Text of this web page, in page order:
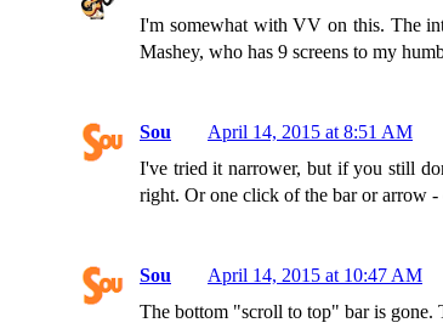
I'm somewhat with VV on this. The
Mashey, who has 9 screens to my
Sou
April 14, 2015 at 8:51 AM
I've tried it narrower, but if you still
right. Or one click of the bar or arrow
Sou
April 14, 2015 at 10:47 AM
The bottom "scroll to top" bar is